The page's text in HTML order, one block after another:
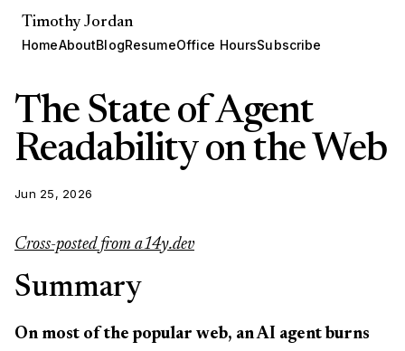
Timothy Jordan
HomeAboutBlogResumeOffice HoursSubscribe
The State of Agent
Readability on the Web
Jun 25, 2026
Cross-posted from a14y.dev
Summary
On most of the popular web, an AI agent burns